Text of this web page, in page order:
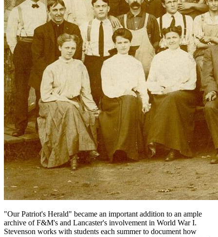
"Our Patriot's Herald" became an important addition to an ample
archive of F&M's and Lancaster's involvement in World War I.
Stevenson works with students each summer to document how